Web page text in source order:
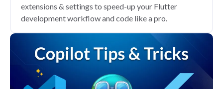
extensions & settings to speed-up your Flutter
development workflow and code like a pro.